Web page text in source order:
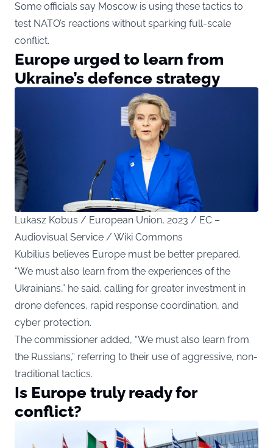
Some officials say Moscow is using these tactics to
test NATO’s reactions without sparking full-scale
conflict.
Europe urged to learn from
Ukraine’s defence strategy
Lukasz Kobus / European Union, 2023 / EC –
Audiovisual Service / Wiki Commons
Kubilius believes Europe must be better prepared.
“We must also learn from the experiences of the
Ukrainians,” he said, calling for greater investment in
drone defences, rapid response coordination, and
cyber protection.
The commissioner added, “We must also learn from
the Russians,” referring to their use of aggressive, non-
traditional tactics.
Is Europe truly ready for
conflict?